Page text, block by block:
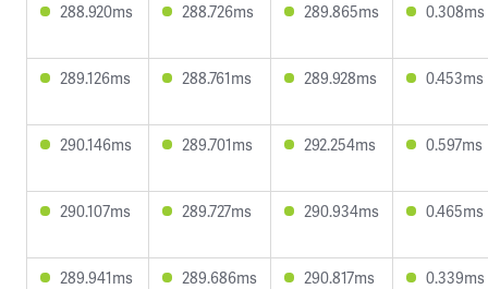
288.920ms 288.726ms 289.865ms 0.308ms
289.126ms 288.761ms 289.928ms 0.453ms
290.146ms 289.701ms 292.254ms 0.597ms
290.107ms 289.727ms 290.934ms 0.465ms
289.941ms 289.686ms 290.817ms 0.339ms